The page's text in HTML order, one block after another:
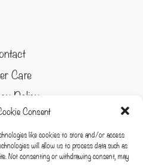
Consent
like cookies to store and/or access
will allow us to process data such as
Not consenting or withdrawing consent, may
Care
Policy
Returns Policy
Policy
conditions